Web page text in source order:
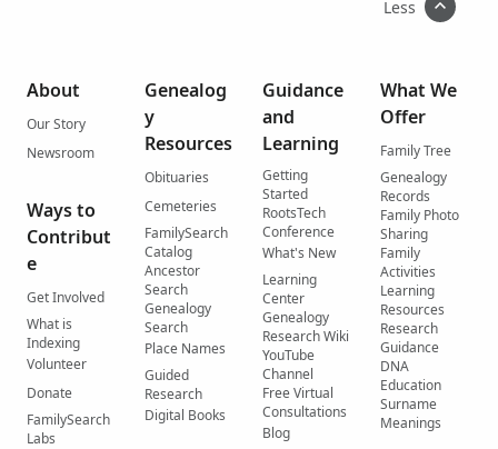
Less
About
Our Story
Newsroom
Ways to
Contribut
e
Get Involved
What is
Indexing
Volunteer
Donate
FamilySearch
Labs
Genealog
y
Resources
Obituaries
Cemeteries
FamilySearch
Catalog
Ancestor
Search
Genealogy
Search
Place Names
Guided
Research
Digital Books
Guidance
and
Learning
Getting
Started
RootsTech
Conference
What's New
Learning
Center
Genealogy
Research Wiki
YouTube
Channel
Free Virtual
Consultations
Blog
What We
Offer
Family Tree
Genealogy
Records
Family Photo
Sharing
Family
Activities
Learning
Resources
Research
Guidance
DNA
Education
Surname
Meanings